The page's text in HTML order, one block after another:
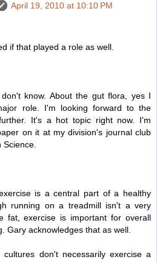
April 19, 2010 at 10:10 PM
if that played a role as well.
know. About the gut flora, yes I
role. I'm looking forward to the
It's a hot topic right now. I'm
on it at my division's journal club
is a central part of a healthy
running on a treadmill isn't a very
fat, exercise is important for overall
Gary acknowledges that as well.
cultures don't necessarily exercise a